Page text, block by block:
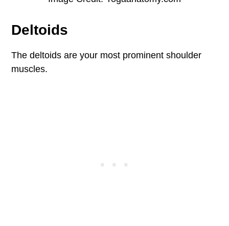
Deltoids
The deltoids are your most prominent shoulder
muscles.